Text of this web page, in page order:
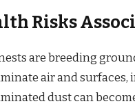
Risks
are breeding
air and surfaces,
dust can